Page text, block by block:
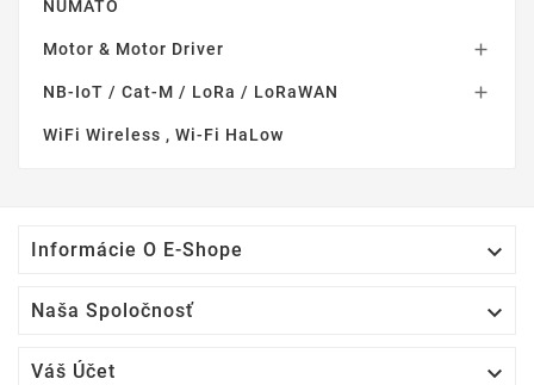
NUMATO
Motor & Motor Driver 
NB-IoT / Cat-M / LoRa / LoRaWAN 
WiFi Wireless , Wi-Fi HaLow
Informácie O E-Shope 
Naša Spoločnosť 
Váš Účet 